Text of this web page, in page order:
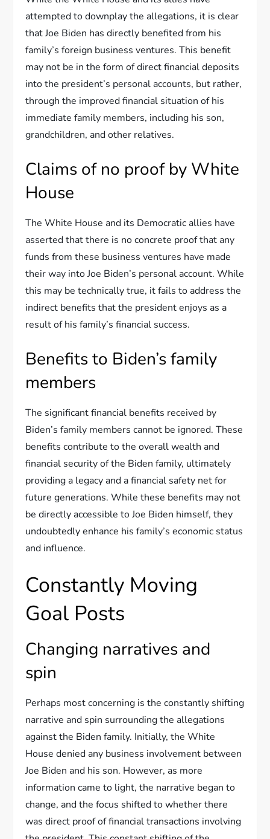
attempted to downplay the allegations, it is clear
that Joe Biden has directly benefited from his
family’s foreign business ventures. This benefit
may not be in the form of direct financial deposits
into the president’s personal accounts, but rather,
through the improved financial situation of his
immediate family members, including his son,
grandchildren, and other relatives.
Claims of no proof by White
House
The White House and its Democratic allies have
asserted that there is no concrete proof that any
funds from these business ventures have made
their way into Joe Biden’s personal account. While
this may be technically true, it fails to address the
indirect benefits that the president enjoys as a
result of his family’s financial success.
Benefits to Biden’s family
members
The significant financial benefits received by
Biden’s family members cannot be ignored. These
benefits contribute to the overall wealth and
financial security of the Biden family, ultimately
providing a legacy and a financial safety net for
future generations. While these benefits may not
be directly accessible to Joe Biden himself, they
undoubtedly enhance his family’s economic status
and influence.
Constantly Moving
Goal Posts
Changing narratives and
spin
Perhaps most concerning is the constantly shifting
narrative and spin surrounding the allegations
against the Biden family. Initially, the White
House denied any business involvement between
Joe Biden and his son. However, as more
information came to light, the narrative began to
change, and the focus shifted to whether there
was direct proof of financial transactions involving